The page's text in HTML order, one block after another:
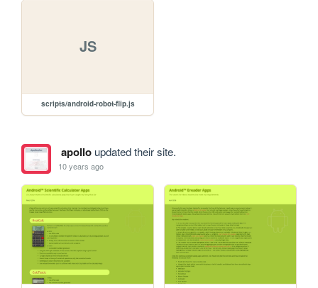
JS
scripts/android-robot-flip.js
apolloupdated their site.
10 years ago